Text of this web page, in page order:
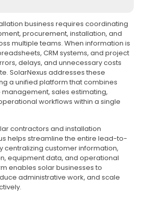
business requires coordinating
procurement, installation, and
multiple teams. When information is
CRM systems, and project
delays, and unnecessary costs
SolarNexus addresses these
a unified platform that combines
sales estimating,
workflows within a single
contractors and installation
helps streamline the entire lead-to-
centralizing customer information,
equipment data, and operational
enables solar businesses to
administrative work, and scale